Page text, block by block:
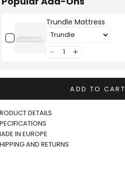
Trundle Mattress
ADD TO CART
DETAILS
IN EUROPE
AND RETURNS